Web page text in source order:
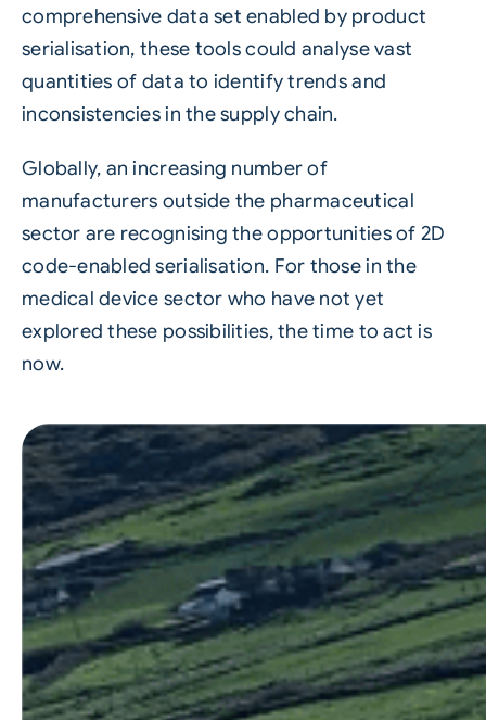
comprehensive data set enabled by product
serialisation, these tools could analyse vast
quantities of data to identify trends and
inconsistencies in the supply chain.
Globally, an increasing number of
manufacturers outside the pharmaceutical
sector are recognising the opportunities of 2D
code-enabled serialisation. For those in the
medical device sector who have not yet
explored these possibilities, the time to act is
now.